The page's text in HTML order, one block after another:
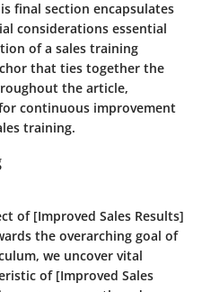
final section encapsulates
considerations essential
of a sales training
that ties together the
the article,
continuous improvement
training.
of [Improved Sales Results]
the overarching goal of
we uncover vital
of [Improved Sales